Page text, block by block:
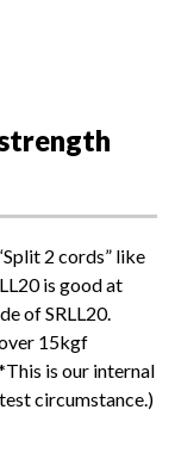
2 cords” like
is good at
of SRLL20.
15kgf
is our internal
circumstance.)